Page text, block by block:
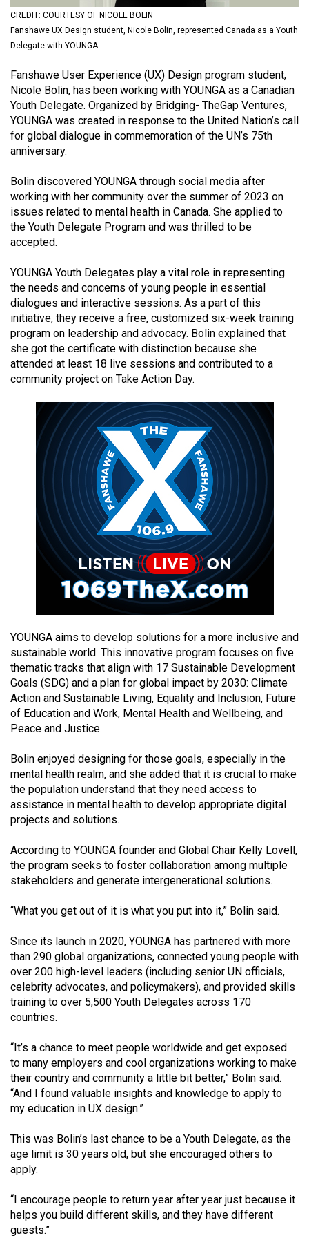
(2021/22)
Volume
(2020/21)
Volume
52
(2019/20)
51
(2018/19)
Volume
(2017/18)
Volume
49
(2016/17)
Volume
48
(2015/16)
Volume
(2014/15)
Volume
(2013/14)
Volume
44
(2011/12)
Volume
43
(2010/11)
Volume
42
(2009/10)
Volume
41
(2008/09)
40
Volume
39
(2006/07)
Volume
38
(2005/06)
CREDIT: COURTESY OF NICOLE BOLIN
Fanshawe UX Design student, Nicole Bolin, represented Canada as a Youth
Delegate with YOUNGA.
Fanshawe User Experience (UX) Design program student,
Nicole Bolin, has been working with YOUNGA as a Canadian
Youth Delegate. Organized by Bridging- TheGap Ventures,
YOUNGA was created in response to the United Nation’s call
for global dialogue in commemoration of the UN’s 75th
anniversary.
Bolin discovered YOUNGA through social media after
working with her community over the summer of 2023 on
issues related to mental health in Canada. She applied to
the Youth Delegate Program and was thrilled to be
accepted.
YOUNGA Youth Delegates play a vital role in representing
the needs and concerns of young people in essential
dialogues and interactive sessions. As a part of this
initiative, they receive a free, customized six-week training
program on leadership and advocacy. Bolin explained that
she got the certificate with distinction because she
attended at least 18 live sessions and contributed to a
community project on Take Action Day.
YOUNGA aims to develop solutions for a more inclusive and
sustainable world. This innovative program focuses on five
thematic tracks that align with 17 Sustainable Development
Goals (SDG) and a plan for global impact by 2030: Climate
Action and Sustainable Living, Equality and Inclusion, Future
of Education and Work, Mental Health and Wellbeing, and
Peace and Justice.
Bolin enjoyed designing for those goals, especially in the
mental health realm, and she added that it is crucial to make
the population understand that they need access to
assistance in mental health to develop appropriate digital
projects and solutions.
According to YOUNGA founder and Global Chair Kelly Lovell,
the program seeks to foster collaboration among multiple
stakeholders and generate intergenerational solutions.
“What you get out of it is what you put into it,” Bolin said.
Since its launch in 2020, YOUNGA has partnered with more
than 290 global organizations, connected young people with
over 200 high-level leaders (including senior UN officials,
celebrity advocates, and policymakers), and provided skills
training to over 5,500 Youth Delegates across 170
countries.
“It’s a chance to meet people worldwide and get exposed
to many employers and cool organizations working to make
their country and community a little bit better,” Bolin said.
“And I found valuable insights and knowledge to apply to
my education in UX design.”
This was Bolin’s last chance to be a Youth Delegate, as the
age limit is 30 years old, but she encouraged others to
apply.
“I encourage people to return year after year just because it
helps you build different skills, and they have different
guests.”